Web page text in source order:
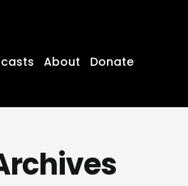
About
Donate